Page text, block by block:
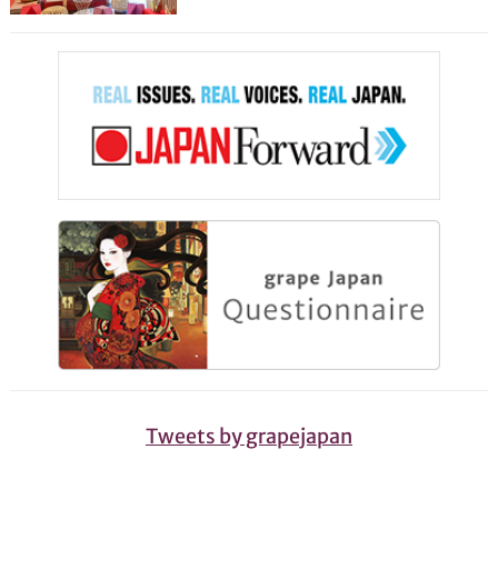
Tweets by grapejapan